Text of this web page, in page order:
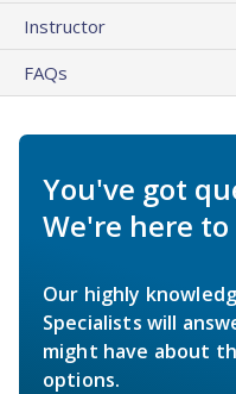
Instructor
FAQs
You've got
We're here
Our highly
Specialists will
might have about
options.